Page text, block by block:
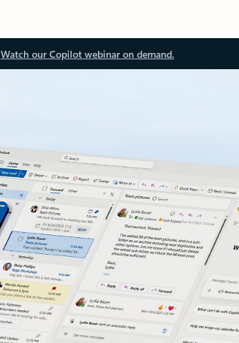
Watch our Copilot webinar on demand.